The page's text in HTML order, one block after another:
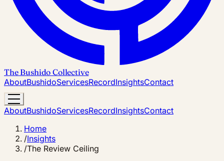
The Bushido Collective
AboutBushidoServicesRecordInsightsContact
AboutBushidoServicesRecordInsightsContact
Home
/Insights
/The Review Ceiling